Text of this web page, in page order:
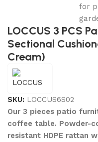
LOCCUS 3 PCS
Sectional
Cream)
SKU: LOCCUS6S02
Our 3 pieces patio
coffee table. Powder-
resistant HDPE rattan